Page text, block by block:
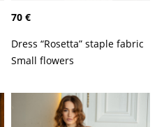
70 €
Dress “Rosetta” staple fabric
Small flowers